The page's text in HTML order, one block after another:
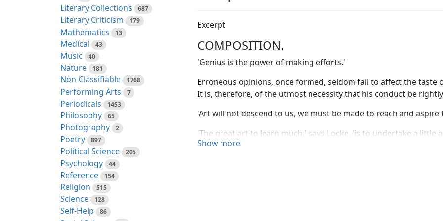
Literary Collections 687
Literary Criticism 179
Mathematics 13
Medical 43
Music 40
Nature 181
Non-Classifiable 1768
Performing Arts 7
Periodicals 1453
Philosophy 65
Photography 2
Poetry 897
Political Science 205
Psychology 44
Reference 154
Religion 515
Science 128
Self-Help 86
Excerpt
COMPOSITION.
'Genius is the power of making efforts.'
Erroneous opinions, once formed, seldom fail to affect the taste
It is, therefore, of the utmost necessity that his conduct be
'Art will not descend to us, we must be made to reach and aspire
'The great art to learn much,' says Locke, 'is to undertake a little
observed—'That all the performances of human art, at which we
Show more